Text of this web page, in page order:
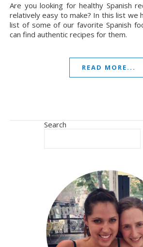
Are you looking for healthy Spanish recipes that are also
relatively easy to make? In this list we
list of some of our favorite Spanish
can find authentic recipes for them.
READ MORE...
Search